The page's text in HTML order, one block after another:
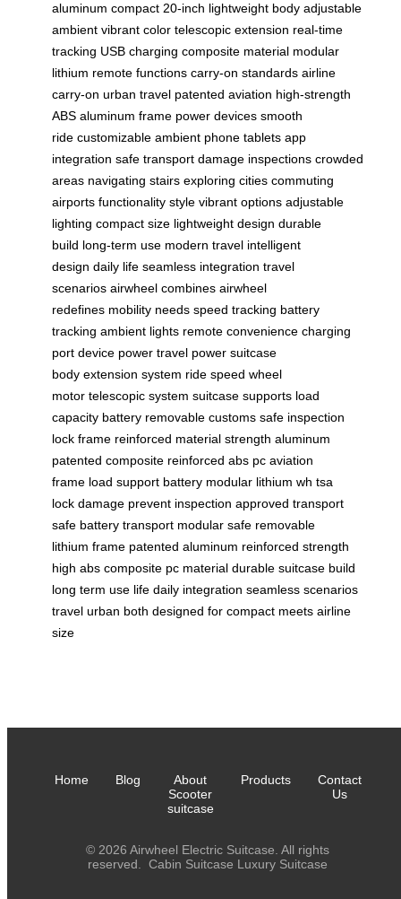
aluminum compact 20-inch lightweight body adjustable
ambient vibrant color telescopic extension real-time
tracking USB charging composite material modular
lithium remote functions carry-on standards airline
carry-on urban travel patented aviation high-strength
ABS aluminum frame power devices smooth
ride customizable ambient phone tablets app
integration safe transport damage inspections crowded
areas navigating stairs exploring cities commuting
airports functionality style vibrant options adjustable
lighting compact size lightweight design durable
build long-term use modern travel intelligent
design daily life seamless integration travel
scenarios airwheel combines airwheel
redefines mobility needs speed tracking battery
tracking ambient lights remote convenience charging
port device power travel power suitcase
body extension system ride speed wheel
motor telescopic system suitcase supports load
capacity battery removable customs safe inspection
lock frame reinforced material strength aluminum
patented composite reinforced abs pc aviation
frame load support battery modular lithium wh tsa
lock damage prevent inspection approved transport
safe battery transport modular safe removable
lithium frame patented aluminum reinforced strength
high abs composite pc material durable suitcase build
long term use life daily integration seamless scenarios
travel urban both designed for compact meets airline
size
Home Blog
About
Scooter
suitcase
Products
Contact
Us
© 2026 Airwheel Electric Suitcase. All rights
reserved. Cabin Suitcase Luxury Suitcase